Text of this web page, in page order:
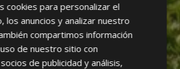
cookies para personalizar el
los anuncios y analizar nuestro
compartimos información
de nuestro sitio con
de publicidad y análisis,